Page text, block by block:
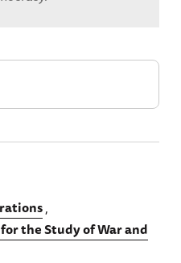
the Study of War and